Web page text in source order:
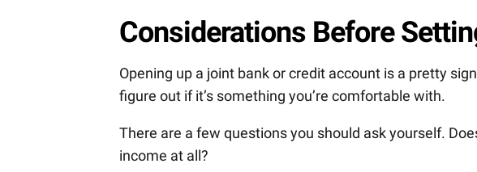
Considerations Before
Opening up a joint bank or credit account is a pretty
figure out if it’s something you’re comfortable with.
There are a few questions you should ask yourself.
income at all?